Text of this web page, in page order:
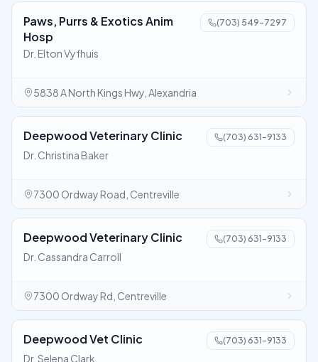
Paws, Purrs & Exotics Anim
Hosp
(703) 549-7297
Dr. Elton Vyfhuis
5838 A North Kings Hwy, Alexandria
Deepwood Veterinary Clinic (703) 631-9133
Dr. Christina Baker
7300 Ordway Road, Centreville
Deepwood Veterinary Clinic (703) 631-9133
Dr. Cassandra Carroll
7300 Ordway Rd, Centreville
Deepwood Vet Clinic (703) 631-9133
Dr. Selena Clark